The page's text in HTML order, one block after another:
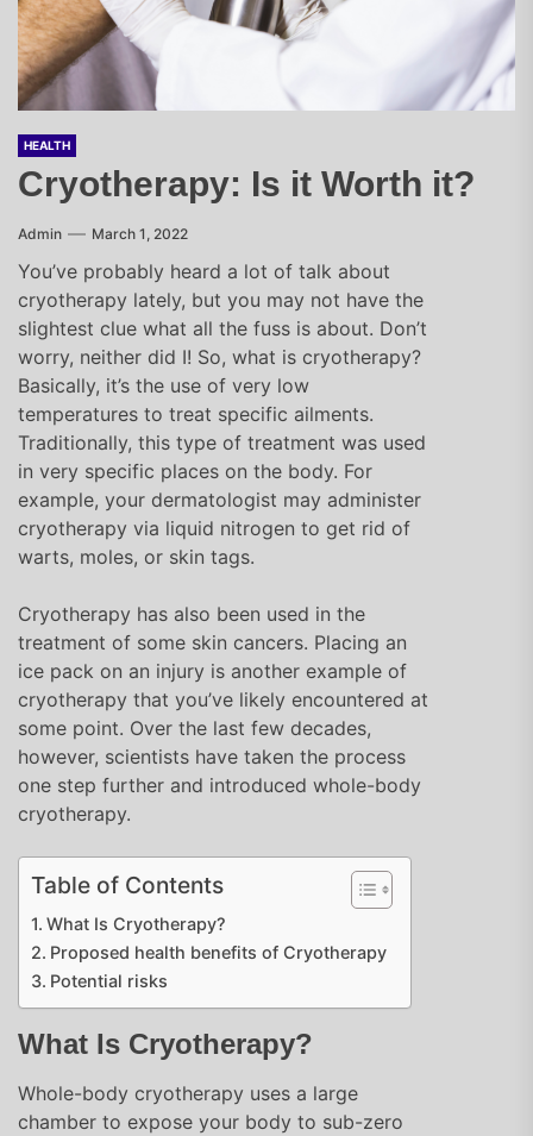
HEALTH
Cryotherapy: Is it Worth it?
Admin March 1, 2022
You’ve probably heard a lot of talk about
cryotherapy lately, but you may not have the
slightest clue what all the fuss is about. Don’t
worry, neither did I! So, what is cryotherapy?
Basically, it’s the use of very low
temperatures to treat specific ailments.
Traditionally, this type of treatment was used
in very specific places on the body. For
example, your dermatologist may administer
cryotherapy via liquid nitrogen to get rid of
warts, moles, or skin tags.
Cryotherapy has also been used in the
treatment of some skin cancers. Placing an
ice pack on an injury is another example of
cryotherapy that you’ve likely encountered at
some point. Over the last few decades,
however, scientists have taken the process
one step further and introduced whole-body
cryotherapy.
Table of Contents
What Is Cryotherapy?
Proposed health benefits of Cryotherapy
Potential risks
What Is Cryotherapy?
Whole-body cryotherapy uses a large
chamber to expose your body to sub-zero